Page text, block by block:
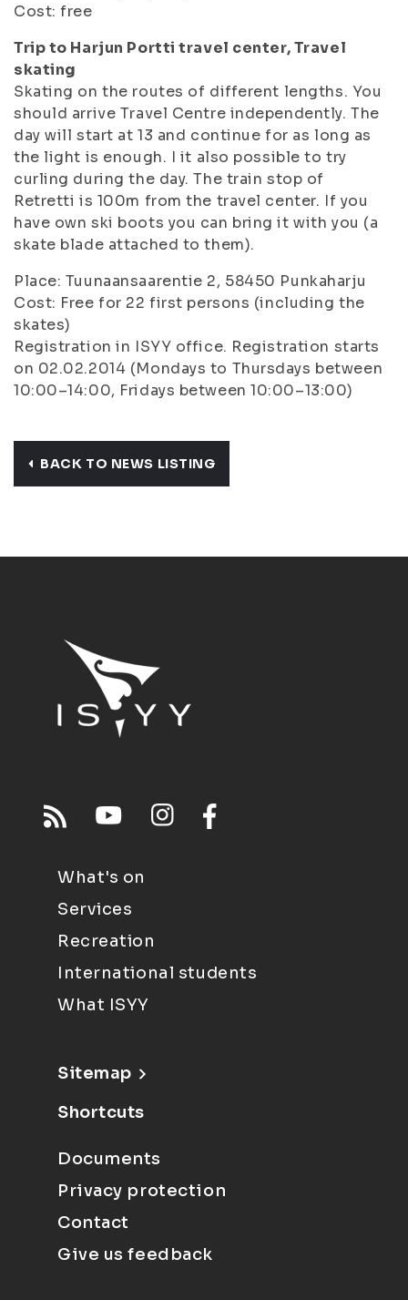
Cost: free
Trip to Harjun Portti travel center, Travel
skating
Skating on the routes of different lengths. You
should arrive Travel Centre independently. The
day will start at 13 and continue for as long as
the light is enough. I it also possible to try
curling during the day. The train stop of
Retretti is 100m from the travel center. If you
have own ski boots you can bring it with you (a
skate blade attached to them).
Place: Tuunaansaarentie 2, 58450 Punkaharju
Cost: Free for 22 first persons (including the
skates)
Registration in ISYY office. Registration starts
on 02.02.2014 (Mondays to Thursdays between
10:00–14:00, Fridays between 10:00–13:00)
BACK TO NEWS LISTING
What's on
Services
Recreation
International students
What ISYY
Sitemap
Shortcuts
Documents
Privacy protection
Contact
Give us feedback